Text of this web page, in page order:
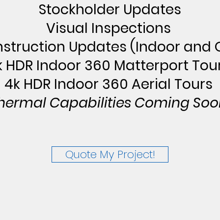
Stockholder Updates
Visual Inspections
Updates (Indoor and
HDR Indoor 360 Matterport
4k HDR Indoor 360 Aerial Tours
Capabilities Coming
Quote My Project!